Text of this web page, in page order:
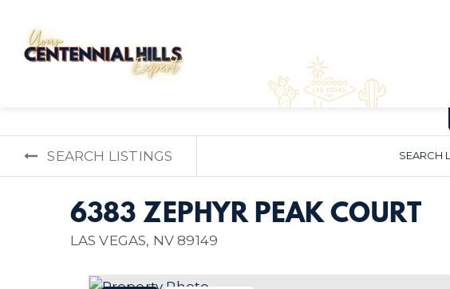
SEARCH LISTINGS SEARCH
6383 ZEPHYR PEAK COURT
LAS VEGAS, NV 89149